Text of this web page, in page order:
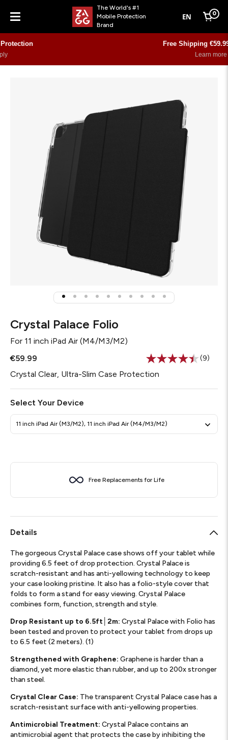
Menu
The World's #1
Mobile Protection
Brand
EN Cart
0
Crystal Palace Folio
For 11 inch iPad Air (M4/M3/M2)
€59.99
Read
Same
(9)
Crystal Clear, Ultra-Slim Case Protection
Select Your Device
11 inch iPad Air (M3/M2), 11 inch iPad Air (M4/M3/M2)
Free Replacements for Life
Details
The gorgeous Crystal Palace case shows off your tablet while
providing 6.5 feet of drop protection. Crystal Palace is
scratch-resistant and has anti-yellowing technology to keep
your case looking pristine. It also has a folio-style cover that
folds to form a stand for easy viewing. Crystal Palace
combines form, function, strength and style.
Drop Resistant up to 6.5ft│2m: Crystal Palace with Folio has
been tested and proven to protect your tablet from drops up
to 6.5 feet (2 meters). (1)
Strengthened with Graphene: Graphene is harder than a
diamond, yet more elastic than rubber, and up to 200x stronger
than steel.
Crystal Clear Case: The transparent Crystal Palace case has a
scratch-resistant surface with anti-yellowing properties.
Antimicrobial Treatment: Crystal Palace contains an
antimicrobial agent that protects the case by inhibiting the